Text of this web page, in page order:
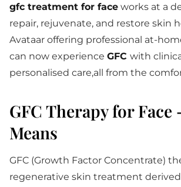
gfc treatment for face works at a
repair, rejuvenate, and restore skin
Avataar offering professional at-
can now experience GFC with
personalised care,all from the
GFC Therapy for Face
Means
GFC (Growth Factor Concentrate)
regenerative skin treatment